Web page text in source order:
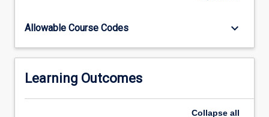
be
animal
embryology,
anatomy,
and
Allowable Course Codes keyboard_arrow_down
Learning Outcomes
Collapse all